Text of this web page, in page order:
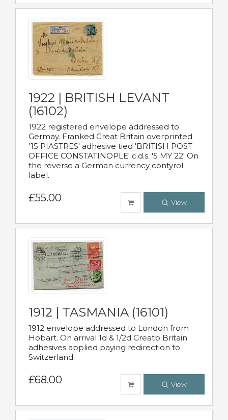
1922 | BRITISH LEVANT
(16102)
1922 registered envelope addressed to
Germay. Franked Great Britain overprinted
'15 PIASTRES' adhesive tied 'BRITISH POST
OFFICE CONSTATINOPLE' c.d.s. '5 MY 22' On
the reverse a German currency contyrol
label.
£55.00 View
1912 | TASMANIA (16101)
1912 envelope addressed to London from
Hobart. On arrival 1d & 1/2d Greatb Britain
adhesives applied paying redirection to
Switzerland.
£68.00 View